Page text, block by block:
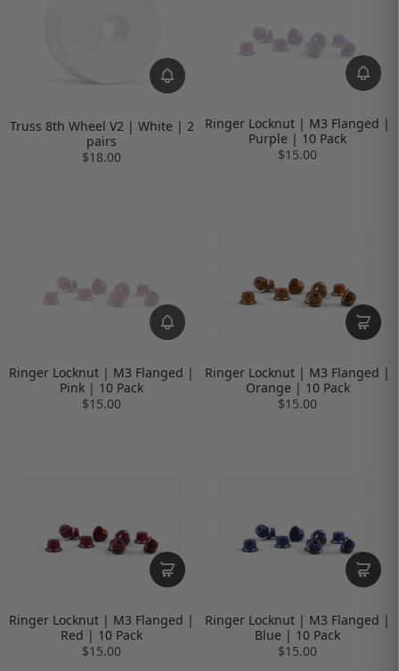
Truss 8th Wheel V2 | White | 2
pairs
$18.00
Ringer Locknut | M3 Flanged |
Purple | 10 Pack
$15.00
Ringer Locknut | M3 Flanged |
Pink | 10 Pack
$15.00
Ringer Locknut | M3 Flanged |
Orange | 10 Pack
$15.00
Ringer Locknut | M3 Flanged |
Red | 10 Pack
$15.00
Ringer Locknut | M3 Flanged |
Blue | 10 Pack
$15.00